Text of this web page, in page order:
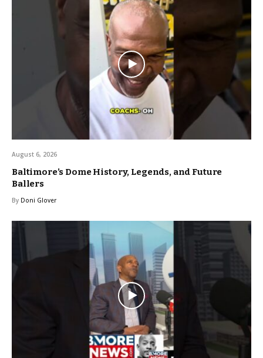
August 6, 2026
Baltimore’s Dome History, Legends, and Future
Ballers
By Doni Glover